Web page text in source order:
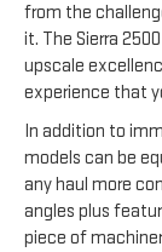
from the
it. The Sierra
upscale
experience that
In addition to
models can be
any haul more
angles plus
piece of